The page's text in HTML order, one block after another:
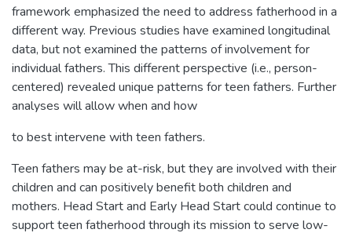
framework emphasized the need to address fatherhood in a
different way. Previous studies have examined longitudinal
data, but not examined the patterns of involvement for
individual fathers. This different perspective (i.e., person-
centered) revealed unique patterns for teen fathers. Further
analyses will allow when and how
to best intervene with teen fathers.
Teen fathers may be at-risk, but they are involved with their
children and can positively benefit both children and
mothers. Head Start and Early Head Start could continue to
support teen fatherhood through its mission to serve low-